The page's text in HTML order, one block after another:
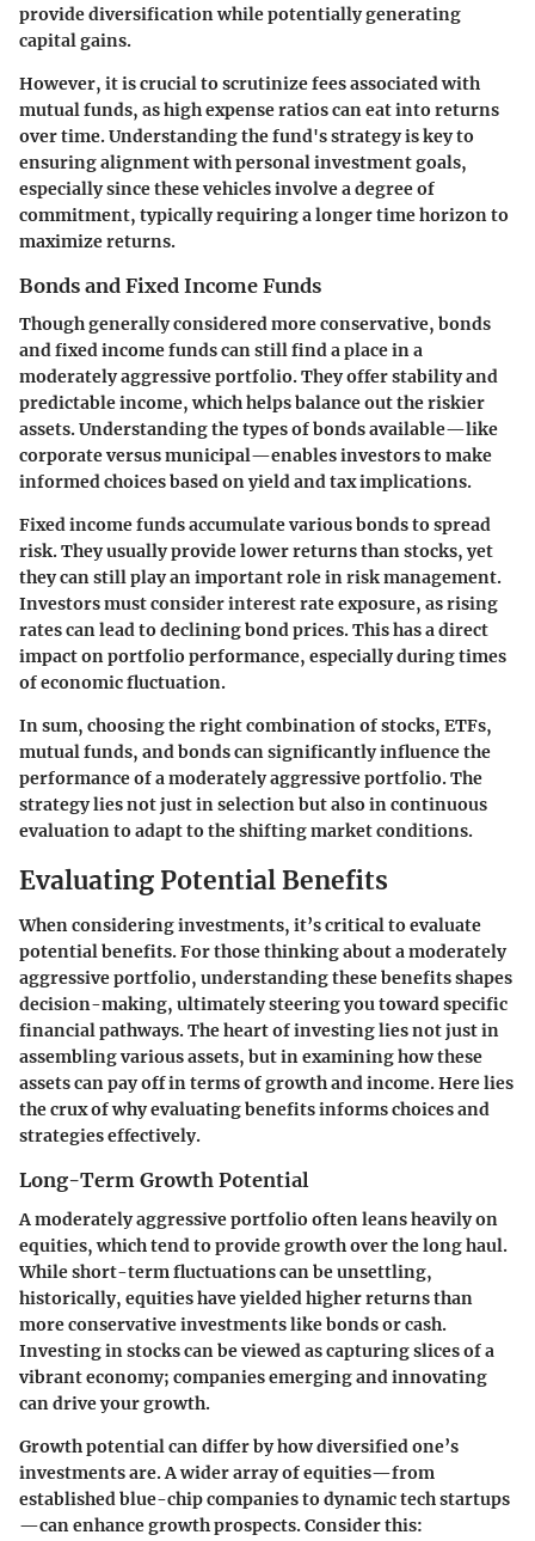
provide diversification while potentially generating
capital gains.
However, it is crucial to scrutinize fees associated with
mutual funds, as high expense ratios can eat into returns
over time. Understanding the fund's strategy is key to
ensuring alignment with personal investment goals,
especially since these vehicles involve a degree of
commitment, typically requiring a longer time horizon to
maximize returns.
Bonds and Fixed Income Funds
Though generally considered more conservative, bonds
and fixed income funds can still find a place in a
moderately aggressive portfolio. They offer stability and
predictable income, which helps balance out the riskier
assets. Understanding the types of bonds available—like
corporate versus municipal—enables investors to make
informed choices based on yield and tax implications.
Fixed income funds accumulate various bonds to spread
risk. They usually provide lower returns than stocks, yet
they can still play an important role in risk management.
Investors must consider interest rate exposure, as rising
rates can lead to declining bond prices. This has a direct
impact on portfolio performance, especially during times
of economic fluctuation.
In sum, choosing the right combination of stocks, ETFs,
mutual funds, and bonds can significantly influence the
performance of a moderately aggressive portfolio. The
strategy lies not just in selection but also in continuous
evaluation to adapt to the shifting market conditions.
Evaluating Potential Benefits
When considering investments, it’s critical to evaluate
potential benefits. For those thinking about a moderately
aggressive portfolio, understanding these benefits shapes
decision-making, ultimately steering you toward specific
financial pathways. The heart of investing lies not just in
assembling various assets, but in examining how these
assets can pay off in terms of growth and income. Here lies
the crux of why evaluating benefits informs choices and
strategies effectively.
Long-Term Growth Potential
A moderately aggressive portfolio often leans heavily on
equities, which tend to provide growth over the long haul.
While short-term fluctuations can be unsettling,
historically, equities have yielded higher returns than
more conservative investments like bonds or cash.
Investing in stocks can be viewed as capturing slices of a
vibrant economy; companies emerging and innovating
can drive your growth.
Growth potential can differ by how diversified one’s
investments are. A wider array of equities—from
established blue-chip companies to dynamic tech startups
—can enhance growth prospects. Consider this: